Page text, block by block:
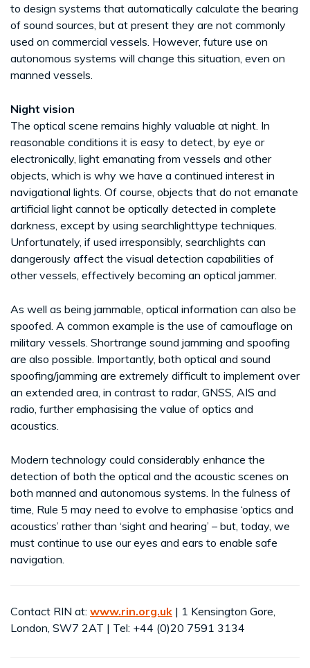
to design systems that automatically calculate the bearing
of sound sources, but at present they are not commonly
used on commercial vessels. However, future use on
autonomous systems will change this situation, even on
manned vessels.
Night vision
The optical scene remains highly valuable at night. In
reasonable conditions it is easy to detect, by eye or
electronically, light emanating from vessels and other
objects, which is why we have a continued interest in
navigational lights. Of course, objects that do not emanate
artificial light cannot be optically detected in complete
darkness, except by using searchlighttype techniques.
Unfortunately, if used irresponsibly, searchlights can
dangerously affect the visual detection capabilities of
other vessels, effectively becoming an optical jammer.
As well as being jammable, optical information can also be
spoofed. A common example is the use of camouflage on
military vessels. Shortrange sound jamming and spoofing
are also possible. Importantly, both optical and sound
spoofing/jamming are extremely difficult to implement over
an extended area, in contrast to radar, GNSS, AIS and
radio, further emphasising the value of optics and
acoustics.
Modern technology could considerably enhance the
detection of both the optical and the acoustic scenes on
both manned and autonomous systems. In the fulness of
time, Rule 5 may need to evolve to emphasise ‘optics and
acoustics’ rather than ‘sight and hearing’ – but, today, we
must continue to use our eyes and ears to enable safe
navigation.
Contact RIN at: www.rin.org.uk | 1 Kensington Gore,
London, SW7 2AT | Tel: +44 (0)20 7591 3134